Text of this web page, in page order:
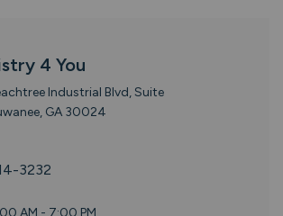
4 You
Industrial Blvd, Suite
GA 30024
3232
AM - 7:00 PM